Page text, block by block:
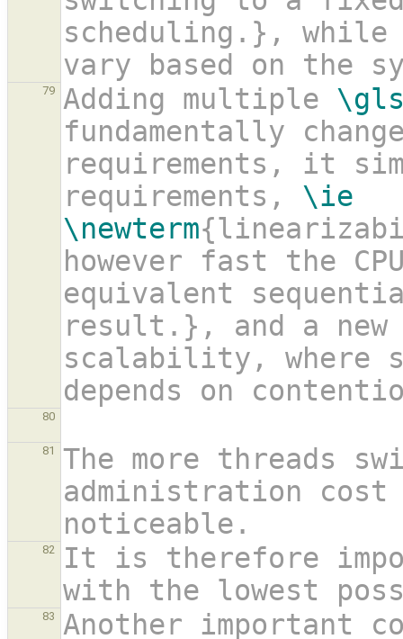
scheduling.}, while
vary based on the
79 Adding multiple
fundamentally
requirements, it
requirements, \ie
\newterm
however fast the
equivalent
result.}, and a new
scalability, where
depends on
80
81
The more threads
administration cost
noticeable.
82
It is therefore
with the lowest
83